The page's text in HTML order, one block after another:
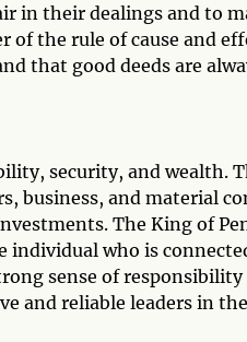
in their dealings and to
of the rule of cause and
that good deeds are
security, and wealth.
business, and material
The King of
individual who is
sense of
and reliable leaders in